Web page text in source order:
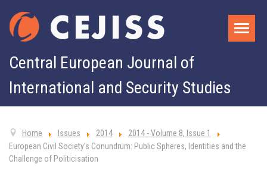
Central European Journal of
International and Security Studies
Home Issues 2014
2014 - Volume 8, Issue 1
European Civil Society’s Conundrum: Public Spheres, Identities and the
Challenge of Politicisation